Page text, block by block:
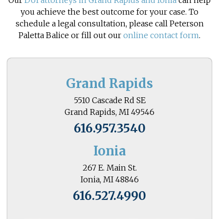
you achieve the best outcome for your case. To
schedule a legal consultation, please call Peterson
Paletta Balice or fill out our online contact form.
Grand Rapids
5510 Cascade Rd SE
Grand Rapids, MI 49546
616.957.3540
Ionia
267 E. Main St.
Ionia, MI 48846
616.527.4990